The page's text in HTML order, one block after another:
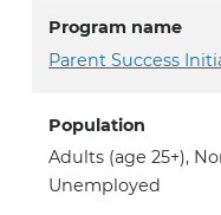
Program name
Parent Success
Population
Adults (age 25+),
Unemployed